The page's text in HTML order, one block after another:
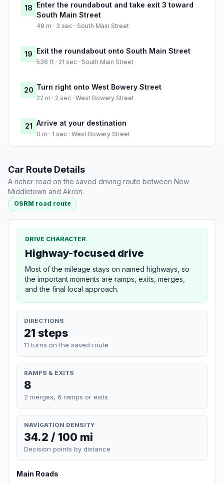
18 Enter the roundabout and take exit 3 toward
South Main Street
49 m · 3 sec · South Main Street
19 Exit the roundabout onto South Main Street
536 ft · 21 sec · South Main Street
20 Turn right onto West Bowery Street
22 m · 2 sec · West Bowery Street
21 Arrive at your destination
0 m · 1 sec · West Bowery Street
Car Route Details
A richer read on the saved driving route between New
Middletown and Akron.
OSRM road route
DRIVE CHARACTER
Highway-focused drive
Most of the mileage stays on named highways, so
the important moments are ramps, exits, merges,
and the final local approach.
DIRECTIONS
21 steps
11 turns on the saved route
RAMPS & EXITS
8
2 merges, 6 ramps or exits
NAVIGATION DENSITY
34.2 / 100 mi
Decision points by distance
Main Roads